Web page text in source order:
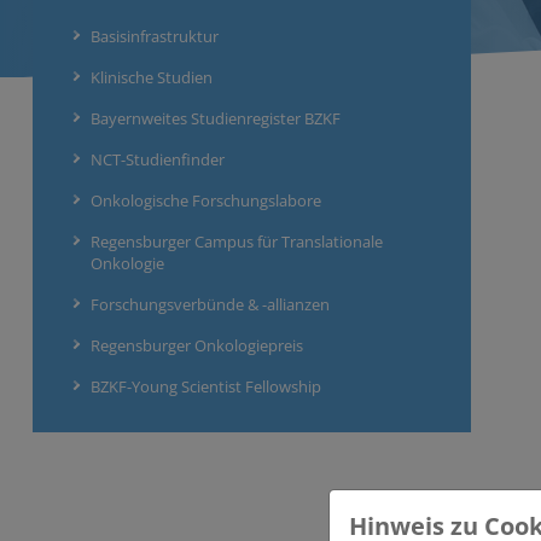
Basisinfrastruktur
Klinische Studien
Bayernweites Studienregister BZKF
NCT-Studienfinder
Onkologische Forschungslabore
Regensburger Campus für Translationale
Onkologie
Forschungsverbünde & -allianzen
Regensburger Onkologiepreis
BZKF-Young Scientist Fellowship
Hinweis zu